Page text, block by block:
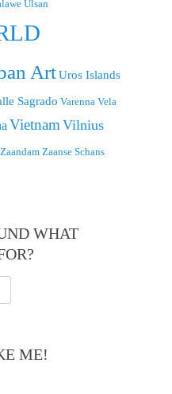
Ulsan
ArtUros Islands
Sagrado Varenna Vela
Vietnam Vilnius
Zaandam Zaanse Schans
WHAT
ME!